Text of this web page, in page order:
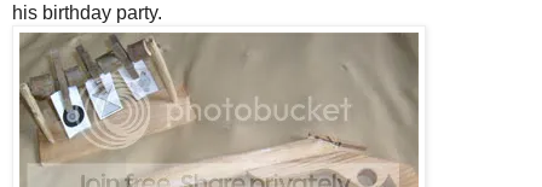
his birthday party.